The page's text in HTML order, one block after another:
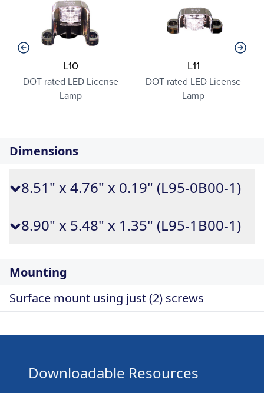
L10
DOT rated LED License
Lamp
L11
DOT rated LED License
Lamp
Dimensions
8.51" x 4.76" x 0.19" (L95-0B00-1)
8.90" x 5.48" x 1.35" (L95-1B00-1)
Mounting
Surface mount using just (2) screws
Downloadable Resources